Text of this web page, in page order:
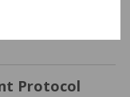
Protocol